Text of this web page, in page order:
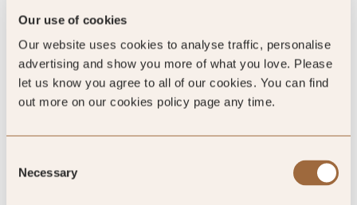
Our use of cookies
Our website uses cookies to analyse traffic, personalise
advertising and show you more of what you love. Please
let us know you agree to all of our cookies. You can find
out more on our cookies policy page any time.
Selection
Necessary
SLH Club Reviews
100
of reviewers would recommend this hotel